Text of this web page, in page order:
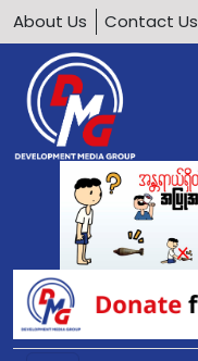
About Us Contact Us